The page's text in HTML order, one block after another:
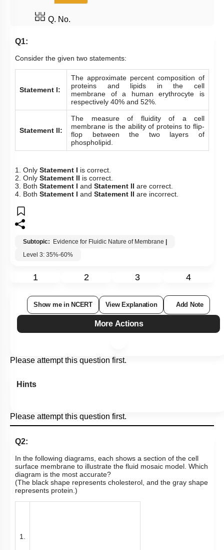
Q. No.
Q1:
Consider the given two statements:
Statement I:
The approximate percent composition of
proteins and lipids in the cell
membrane of a human erythrocyte is
respectively 40% and 52%.
Statement II:
The measure of fluidity of a cell
membrane is the ability of proteins to flip-
flop between the two layers of
phospholipid.
1. Only Statement I
is correct.
2. Only Statement II
is correct.
3. Both Statement I and Statement II
are correct.
4. Both Statement I and Statement II are incorrect.
Subtopic: Evidence for Fluidic Nature of Membrane
Level 3: 35%-60%
1 2 3 4
Show me in NCERT View Explanation Add Note
More Actions
Please attempt this question first.
Hints
Please attempt this question first.
Q2:
In the following diagrams, each shows a section of the cell
surface membrane to illustrate the fluid mosaic model. Which
diagram is the most accurate?
(The black shape represents cholesterol, and the gray shape
represents protein.)
1.